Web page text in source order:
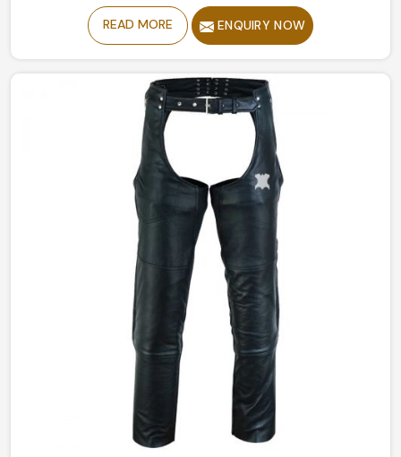
durability in England. If you are looking for Leather
Jackets Manufacturers in England, despite being based
studded jackets. Our perfectly tailored jackets made of
the finest materials provide comfort with style, making
them an intermediate requirement for every wardrobe
READ MORE ENQUIRY NOW